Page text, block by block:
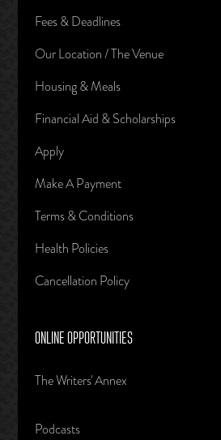
Fees & Deadlines
Our Location / The Venue
Housing & Meals
Financial Aid & Scholarships
Apply
Make A Payment
Terms & Conditions
Health Policies
Cancellation Policy
ONLINE OPPORTUNITIES
The Writers' Annex
Podcasts